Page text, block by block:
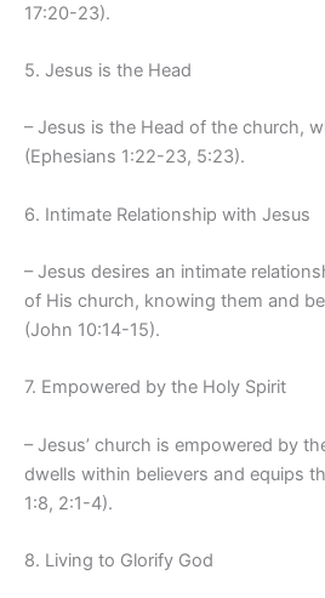
17:20-23).
5. Jesus is the Head
– Jesus is the Head of the church,
(Ephesians 1:22-23, 5:23).
6. Intimate Relationship with Jesus
– Jesus desires an intimate
of His church, knowing them and
(John 10:14-15).
7. Empowered by the Holy Spirit
– Jesus’ church is empowered by
dwells within believers and equips
1:8, 2:1-4).
8. Living to Glorify God